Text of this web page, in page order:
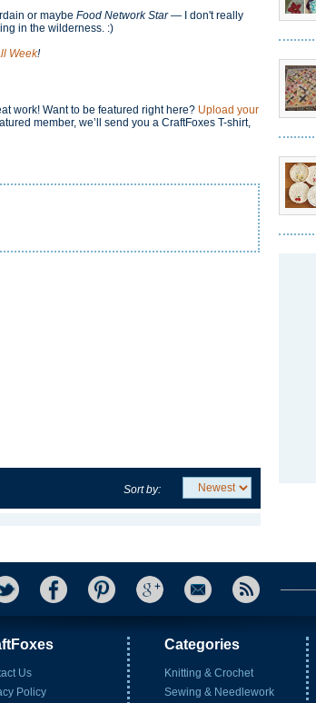
or maybe Food Network Star— I don't really
in the wilderness. :)
Week!
work! Want to be featured right here? Upload your
member, we’ll send you a CraftFoxes T-shirt,
Sort by:
Us
Policy
Categories
Knitting & Crochet
Sewing & Needlework